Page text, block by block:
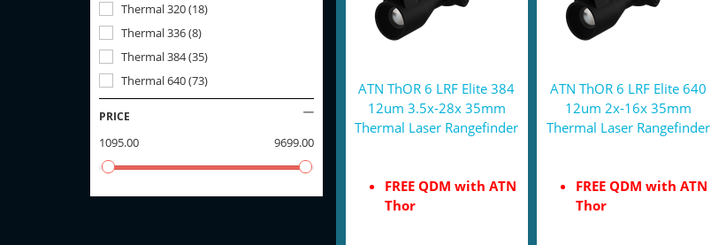
Thermal 320(18)
Thermal 336(8)
Thermal 384(35)
Thermal 640(73)
PRICE
1095.00 9699.00
ATN ThOR 6 LRF Elite 384
12um 3.5x-28x 35mm
Thermal Laser Rangefinder
FREE QDM with ATN
Thor
ATN ThOR 6 LRF Elite 640
12um 2x-16x 35mm
Thermal Laser Rangefinder
FREE QDM with ATN
Thor